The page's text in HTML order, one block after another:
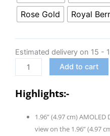
Rose Gold
Royal
Estimated delivery on 15 -
Ultima
Ember
1.96”
(4.97
AMOLED
Personalized
Fitness
Add to cart
Highlights:-
1.96” (4.97 cm)
view on the 1.96” (4.97